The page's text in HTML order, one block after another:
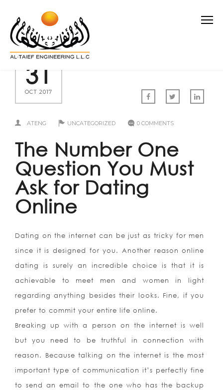
31
OCT 2017
ATENG UNCATEGORIZED 0 COMMENTS
The Number One
Question You Must
Ask for Dating
Online
Dating on the internet can be just as tricky for men
since it is designed for you. Another reason online
dating is surely an incredible choice is that it is
achievable to meet men and women in light
regarding anything besides their looks. Fine, if you
prefer to commit your entire life online.
Breaking up with a person on the internet is well
but you need to be truthful in connection with
reason. Because talking on the internet is the most
important type of communication it’s perfectly fine
to send an email to the one who has the backup